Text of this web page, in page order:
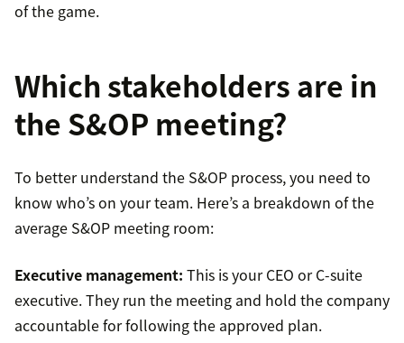
of the game.
Which stakeholders are in
the S&OP meeting?
To better understand the S&OP process, you need to
know who’s on your team. Here’s a breakdown of the
average S&OP meeting room:
Executive management: This is your CEO or C-suite
executive. They run the meeting and hold the company
accountable for following the approved plan.